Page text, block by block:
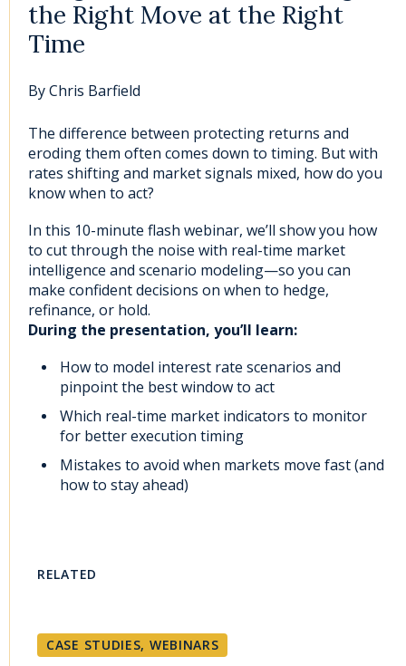
the Right Move at the Right
Time
ByChris Barfield
The difference between protecting returns and
eroding them often comes down to timing. But with
rates shifting and market signals mixed, how do you
know when to act?
In this 10-minute flash webinar, we’ll show you how
to cut through the noise with real-time market
intelligence and scenario modeling—so you can
make confident decisions on when to hedge,
refinance, or hold.
During the presentation, you’ll learn:
How to model interest rate scenarios and
pinpoint the best window to act
Which real-time market indicators to monitor
for better execution timing
Mistakes to avoid when markets move fast (and
how to stay ahead)
RELATED
CASE STUDIES, WEBINARS